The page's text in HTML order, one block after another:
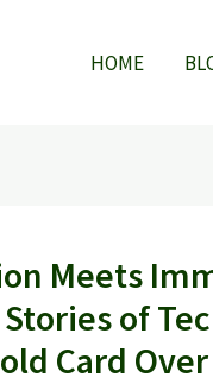
HOME
Meets
Stories of
Card